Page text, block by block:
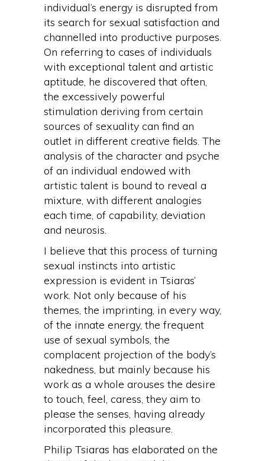
individual’s energy is disrupted from
its search for sexual satisfaction and
channelled into productive purposes.
On referring to cases of individuals
with exceptional talent and artistic
aptitude, he discovered that often,
the excessively powerful
stimulation deriving from certain
sources of sexuality can find an
outlet in different creative fields. The
analysis of the character and psyche
of an individual endowed with
artistic talent is bound to reveal a
mixture, with different analogies
each time, of capability, deviation
and neurosis.
I believe that this process of turning
sexual instincts into artistic
expression is evident in Tsiaras’
work. Not only because of his
themes, the imprinting, in every way,
of the innate energy, the frequent
use of sexual symbols, the
complacent projection of the body’s
nakedness, but mainly because his
work as a whole arouses the desire
to touch, feel, caress, they aim to
please the senses, having already
incorporated this pleasure.
Philip Tsiaras has elaborated on the